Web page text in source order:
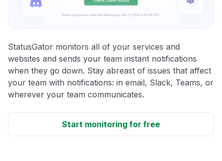
StatusGator monitors all of your services and
websites and sends your team instant notifications
when they go down. Stay abreast of issues that affect
your team with notifications: in email, Slack, Teams, or
wherever your team communicates.
Start monitoring for free